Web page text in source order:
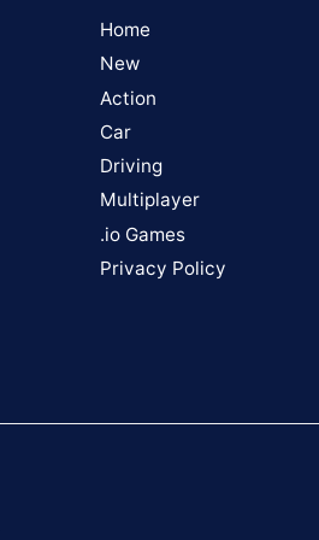
Home
New
Action
Car
Driving
Multiplayer
.io Games
Privacy Policy